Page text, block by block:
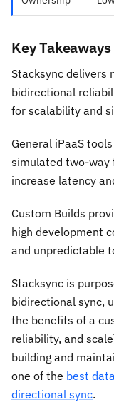
Key Takeaways
Stacksync delivers
bidirectional
for scalability and
General iPaaS
simulated two-way
increase latency
Custom Builds
high development
and unpredictable
Stacksync is
bidirectional sync,
the benefits of a
reliability, and
building and
one of the best
directional sync.